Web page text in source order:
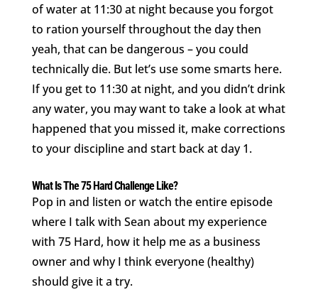
of water at 11:30 at night because you forgot
to ration yourself throughout the day then
yeah, that can be dangerous – you could
technically die. But let’s use some smarts here.
If you get to 11:30 at night, and you didn’t drink
any water, you may want to take a look at what
happened that you missed it, make corrections
to your discipline and start back at day 1.
What Is The 75 Hard Challenge Like?
Pop in and listen or watch the entire episode
where I talk with Sean about my experience
with 75 Hard, how it help me as a business
owner and why I think everyone (healthy)
should give it a try.